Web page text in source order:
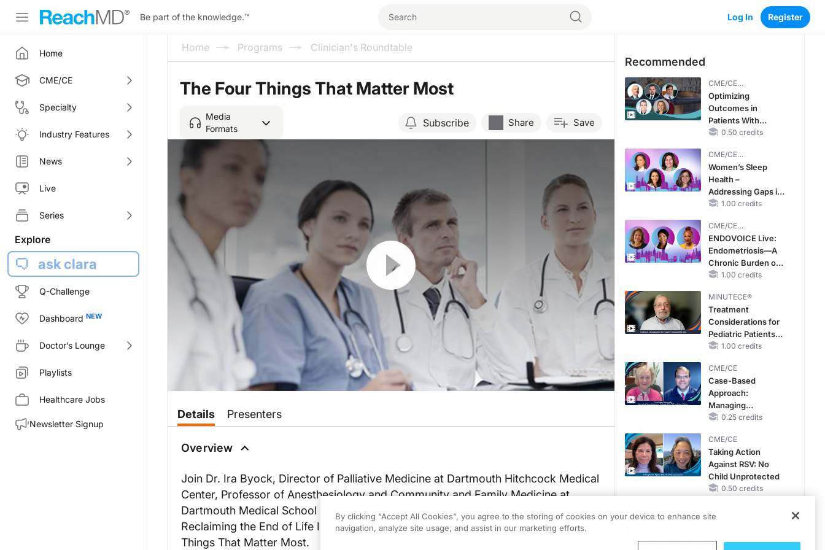
Be part of the knowledge.™ Log In Register
Home
CME/CE
Specialty
Industry Features
News
Live
Series
Explore
ask clara
Q-Challenge
Dashboard
Doctor’s Lounge
Playlists
Healthcare Jobs
Newsletter Signup
Home Programs Clinician's Roundtable
The Four Things That Matter Most
Media
Formats
Subscribe Share Save
Resume
Details Presenters
Overview
Join Dr. Ira Byock, Director of Palliative Medicine at Dartmouth Hitchcock Medical
Center, Professor of Anesthesiology and Community and Family Medicine at
Dartmouth Medical School in New Hampshire, and Director and Co-founder of the
Reclaiming the End of Life Initiative, as he discusses his latest book, The Four
Things That Matter Most.
Recommended
CME/CE
BROADCAST REPLAY
Optimizing
Outcomes in
Patients With
oHCM: The
Cardiac Myosin
Inhibitors
0.50 credits
CME/CE
BROADCAST REPLAY
Women’s Sleep
Health –
Addressing Gaps in
OSA Diagnosis and
Life Stages
1.00 credits
CME/CE
BROADCAST REPLAY
ENDOVOICE Live:
Endometriosis—A
Chronic Burden of
Reproductive Years
1.00 credits
MINUTECE®
Treatment
Considerations for
Pediatric Patients
With FSGS
1.00 credits
CME/CE
Case-Based
Approach:
Managing
Hyperkalemia in
and Heart Failure
0.25 credits
CME/CE
Taking Action
Against RSV: No
Child Unprotected
0.50 credits
By clicking “Accept All Cookies”, you agree to the storing of cookies on your device to enhance site
navigation, analyze site usage, and assist in our marketing efforts.